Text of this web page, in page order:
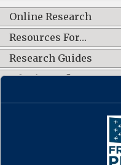
Online Research
Resources For…
Research Guides
What's New?